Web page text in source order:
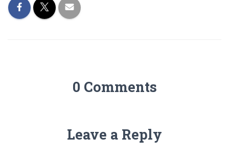
0 Comments
Leave a Reply